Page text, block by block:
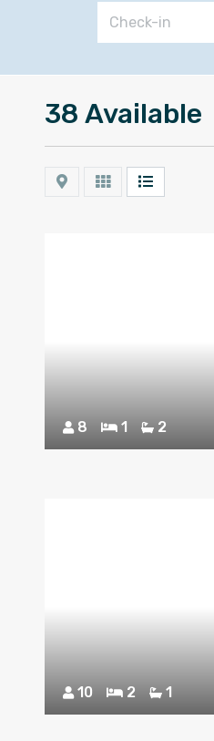
38 Available
Map Grid List
8 1 2
10 2 1